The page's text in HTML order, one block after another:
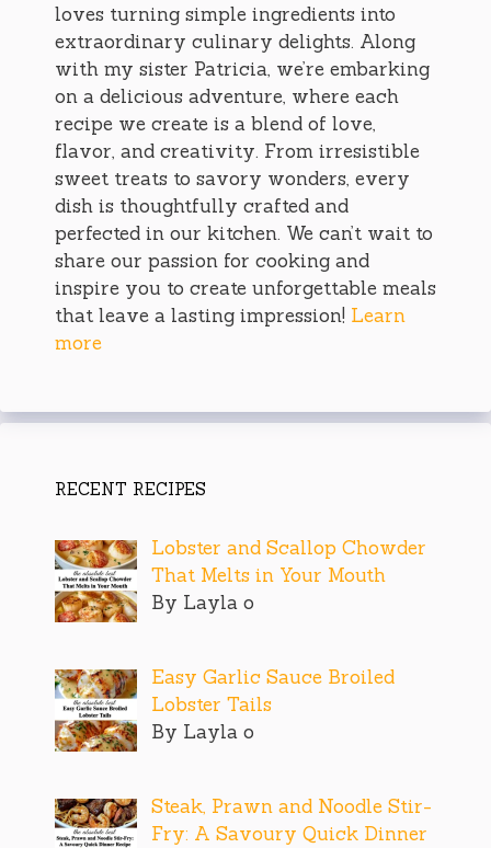
loves turning simple ingredients into
extraordinary culinary delights. Along
with my sister Patricia, we’re embarking
on a delicious adventure, where each
recipe we create is a blend of love,
flavor, and creativity. From irresistible
sweet treats to savory wonders, every
dish is thoughtfully crafted and
perfected in our kitchen. We can’t wait to
share our passion for cooking and
inspire you to create unforgettable meals
that leave a lasting impression! Learn
more
RECENT RECIPES
Lobster and Scallop Chowder
That Melts in Your Mouth
By Layla o
Easy Garlic Sauce Broiled
Lobster Tails
By Layla o
Steak, Prawn and Noodle Stir-
Fry: A Savoury Quick Dinner